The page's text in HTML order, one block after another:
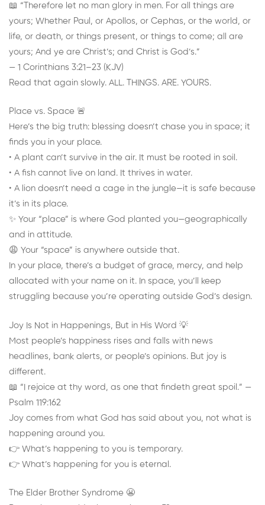
📖 “Therefore let no man glory in men. For all things are
yours; Whether Paul, or Apollos, or Cephas, or the world, or
life, or death, or things present, or things to come; all are
yours; And ye are Christ’s; and Christ is God’s.”
— 1 Corinthians 3:21–23 (KJV)
Read that again slowly. ALL. THINGS. ARE. YOURS.
Place vs. Space 🚨
Here’s the big truth: blessing doesn’t chase you in space; it
finds you in your place.
• A plant can’t survive in the air. It must be rooted in soil.
• A fish cannot live on land. It thrives in water.
• A lion doesn’t need a cage in the jungle—it is safe because
it’s in its place.
✨ Your “place” is where God planted you—geographically
and in attitude.
😩 Your “space” is anywhere outside that.
In your place, there’s a budget of grace, mercy, and help
allocated with your name on it. In space, you’ll keep
struggling because you’re operating outside God’s design.
Joy Is Not in Happenings, But in His Word 💡
Most people’s happiness rises and falls with news
headlines, bank alerts, or people’s opinions. But joy is
different.
📖 “I rejoice at thy word, as one that findeth great spoil.” —
Psalm 119:162
Joy comes from what God has said about you, not what is
happening around you.
👉 What’s happening to you is temporary.
👉 What’s happening for you is eternal.
The Elder Brother Syndrome 😬